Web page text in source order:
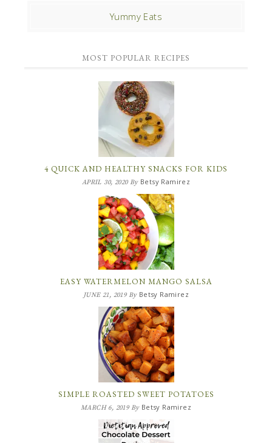
Yummy Eats
MOST POPULAR RECIPES
4 QUICK AND HEALTHY SNACKS FOR KIDS
APRIL 30, 2020By Betsy Ramirez
EASY WATERMELON MANGO SALSA
JUNE 21, 2019By Betsy Ramirez
SIMPLE ROASTED SWEET POTATOES
MARCH 6, 2019By Betsy Ramirez